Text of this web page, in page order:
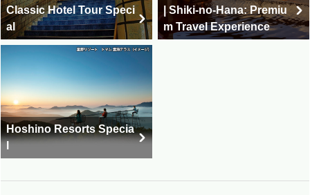
Classic Hotel Tour Speci
al
| Shiki-no-Hana: Premiu
m Travel Experience
Hoshino Resorts Specia